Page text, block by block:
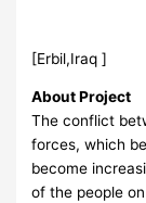
[Erbil,Iraq ]
About Project
The conflict
forces, which
become
of the people